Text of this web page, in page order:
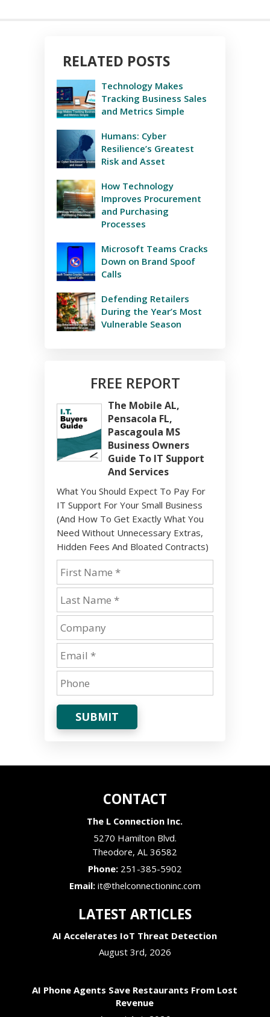
RELATED POSTS
Technology Makes
Tracking Business Sales
and Metrics Simple
Humans: Cyber
Resilience’s Greatest
Risk and Asset
How Technology
Improves Procurement
and Purchasing
Processes
Microsoft Teams Cracks
Down on Brand Spoof
Calls
Defending Retailers
During the Year’s Most
Vulnerable Season
FREE REPORT
The Mobile AL,
Pensacola FL,
Pascagoula MS
Business Owners
Guide To IT Support
And Services
What You Should Expect To Pay For
IT Support For Your Small Business
(And How To Get Exactly What You
Need Without Unnecessary Extras,
Hidden Fees And Bloated Contracts)
SUBMIT
CONTACT
The L Connection Inc.
5270 Hamilton Blvd.
Theodore,AL 36582
Phone: 251-385-5902
Email: it@thelconnectioninc.com
LATEST ARTICLES
AI Accelerates IoT Threat Detection
August 3rd, 2026
AI Phone Agents Save Restaurants From Lost
Revenue